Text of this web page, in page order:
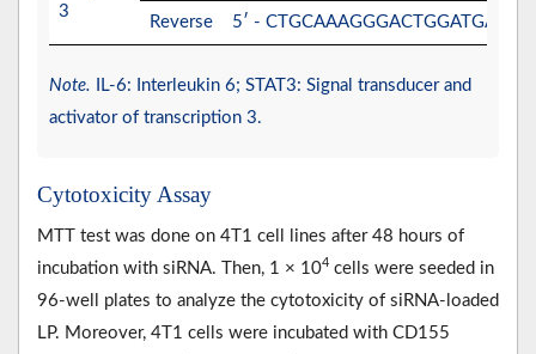
3
Reverse 5′ - CTGCAAAGGGACTGGATGAA -3′
Note. IL-6: Interleukin 6; STAT3: Signal transducer and
activator of transcription 3.
Cytotoxicity Assay
MTT test was done on 4T1 cell lines after 48 hours of
incubation with siRNA. Then, 1 × 104 cells were seeded in
96-well plates to analyze the cytotoxicity of siRNA-loaded
LP. Moreover, 4T1 cells were incubated with CD155